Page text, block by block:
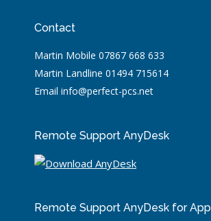
Contact
Martin Mobile 07867 668 633
Martin Landline 01494 715614
Email info@perfect-pcs.net
Remote Support AnyDesk
Remote Support AnyDesk for